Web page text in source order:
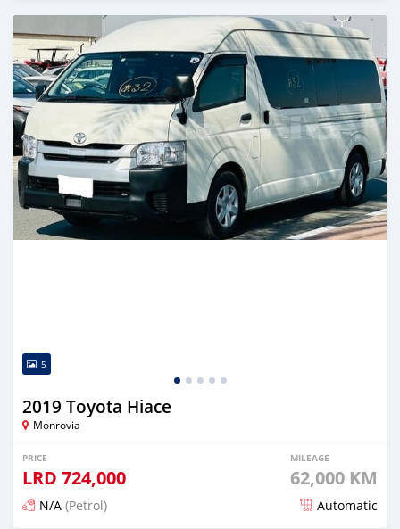
Posted 18 days ago
5
2019 Toyota Hiace
Monrovia
PRICE
LRD 724,000
MILEAGE
62,000 KM
N/A (Petrol) Automatic